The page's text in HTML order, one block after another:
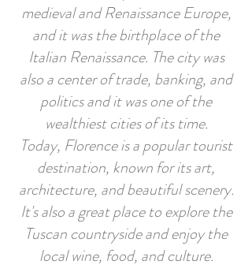
medieval and Renaissance Europe,
and it was the birthplace of the
Italian Renaissance. The city was
also a center of trade, banking, and
politics and it was one of the
wealthiest cities of its time.
Today, Florence is a popular tourist
destination, known for its art,
architecture, and beautiful scenery.
It's also a great place to explore the
Tuscan countryside and enjoy the
local wine, food, and culture.